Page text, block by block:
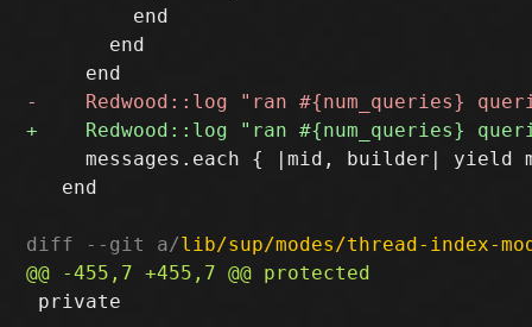
         end
       end
messages.each { |mid, builder| yield
   end
diff --git a/lib/sup/modes/thread-index-
private